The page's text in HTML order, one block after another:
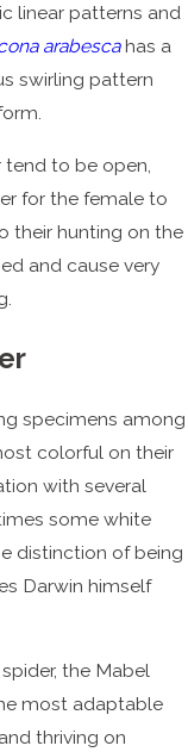
linear patterns and
arabescahas a
swirling pattern
to be open,
for the female to
their hunting on the
and cause very
specimens among
colorful on their
with several
some white
distinction of being
Darwin himself
the Mabel
most adaptable
thriving on